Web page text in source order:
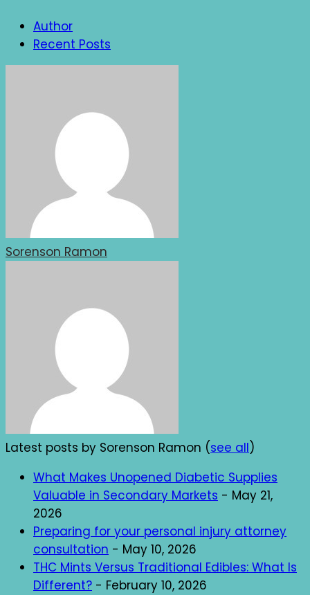
Author
Recent Posts
Sorenson Ramon
Latest posts by Sorenson Ramon (see all)
What Makes Unopened Diabetic Supplies
Valuable in Secondary Markets - May 21,
2026
Preparing for your personal injury attorney
consultation - May 10, 2026
THC Mints Versus Traditional Edibles: What Is
Different? - February 10, 2026